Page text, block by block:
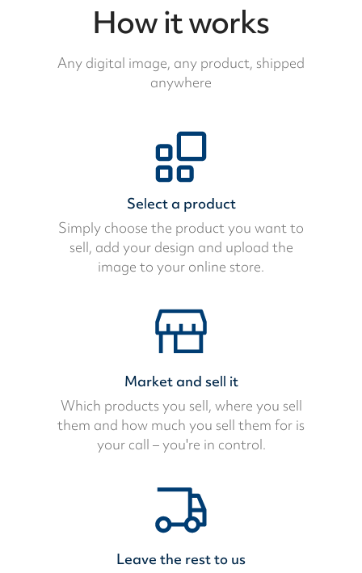
How it works
Any digital image, any product, shipped
anywhere
Select a product
Simply choose the product you want to
sell, add your design and upload the
image to your online store.
Market and sell it
Which products you sell, where you sell
them and how much you sell them for is
your call – you're in control.
Leave the rest to us